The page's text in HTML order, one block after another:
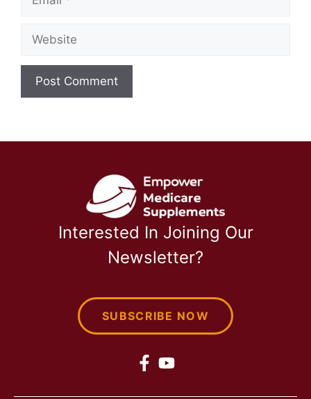
Website
Interested In Joining Our
Newsletter?
SUBSCRIBE NOW